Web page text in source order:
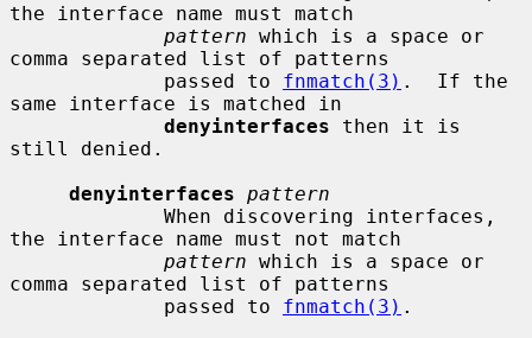
the interface name must match
pattern which is a space or
comma separated list of patterns
             passed to
fnmatch(3) .  If the
same interface is matched in
denyinterfaces then it is
still denied.
denyinterfaces pattern
the interface name must not match
pattern which is a space or
comma separated list of patterns
             passed to
fnmatch(3) .